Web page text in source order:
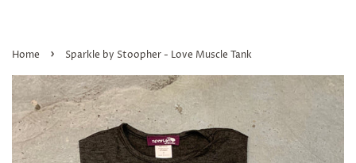
Home › Sparkle by Stoopher - Love Muscle Tank